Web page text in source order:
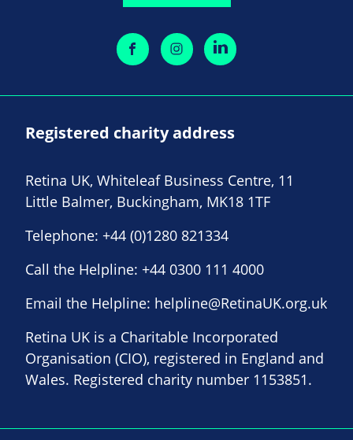
Registered charity address
Retina UK, Whiteleaf Business Centre, 11
Little Balmer, Buckingham, MK18 1TF
Telephone: +44 (0)1280 821334
Call the Helpline: +44 0300 111 4000
Email the Helpline: helpline@RetinaUK.org.uk
Retina UK is a Charitable Incorporated
Organisation (CIO), registered in England and
Wales. Registered charity number 1153851.